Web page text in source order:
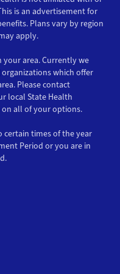
is an advertisement for
Plans vary by region
apply.
your area. Currently we
which offer
Please contact
local State Health
all of your options.
times of the year
Period or you are in